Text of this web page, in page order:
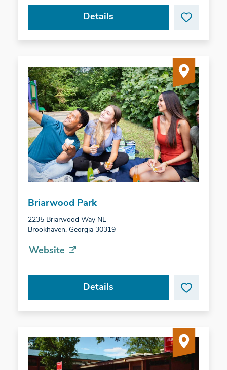
Details
Briarwood Park
2235 Briarwood Way NE
Brookhaven, Georgia 30319
Website
Details